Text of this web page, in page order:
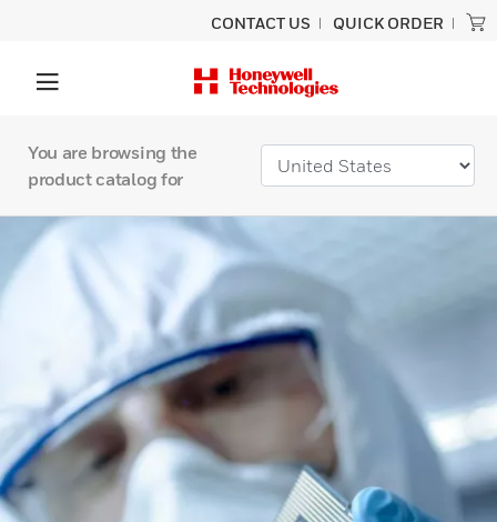
CONTACT US QUICK ORDER
You are browsing the
product catalog for